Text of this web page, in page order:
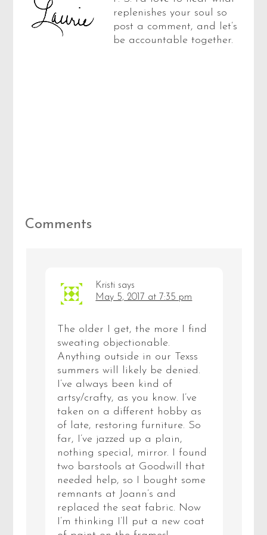
replenishes your soul so
post a comment, and let’s
be accountable together.
Reader
Comments
Kristi says
May 5, 2017 at 7:35 pm
The older I get, the more I find
sweating objectionable.
Anything outside in our Texss
summers will likely be denied.
I’ve always been kind of
artsy/crafty, as you know. I’ve
taken on a different hobby as
of late, restoring furniture. So
far, I’ve jazzed up a plain,
nothing special, mirror. I found
two barstools at Goodwill that
needed help, so I bought some
remnants at Joann’s and
replaced the seat fabric. Now
I’m thinking I’ll put a new coat